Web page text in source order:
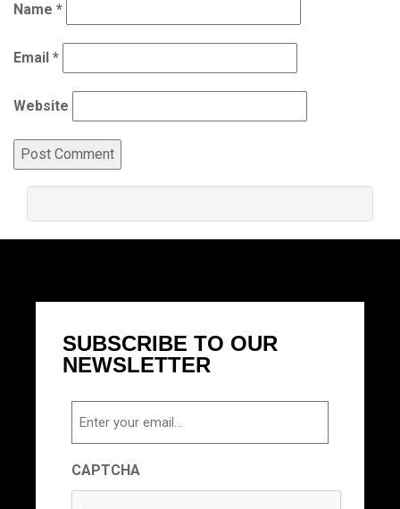
Name *
Email *
Website
SUBSCRIBE TO OUR
NEWSLETTER
CAPTCHA